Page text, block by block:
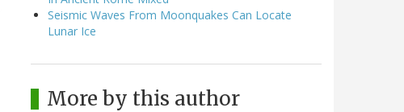
Seismic Waves From Moonquakes Can Locate
Lunar Ice
More by this author